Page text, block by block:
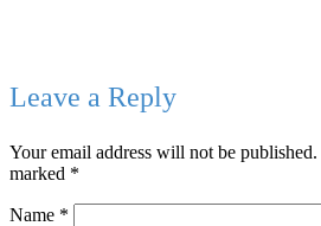
Leave a Reply
Your email address will not be published.
marked *
Name *